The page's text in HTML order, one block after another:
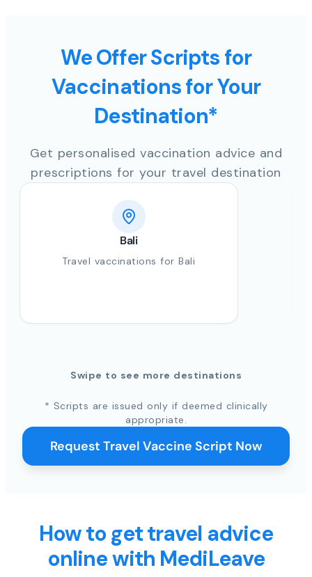
We Offer Scripts for
Vaccinations for Your
Destination*
Get personalised vaccination advice and
prescriptions for your travel destination
Bali
Travel vaccinations for Bali
Swipe to see more destinations
* Scripts are issued only if deemed clinically
appropriate.
Request Travel Vaccine Script Now
How to get travel advice
online with MediLeave